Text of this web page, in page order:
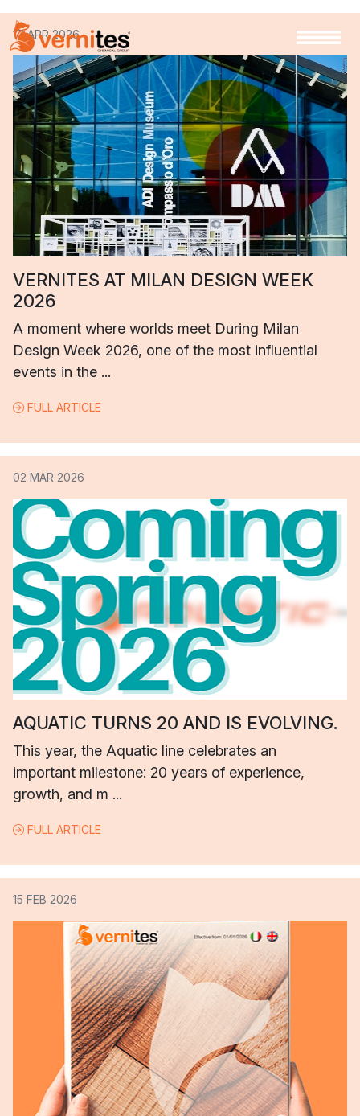
17 APR 2026
VERNITES AT MILAN DESIGN WEEK
2026
A moment where worlds meet During Milan
Design Week 2026, one of the most influential
events in the ...
FULL ARTICLE
02 MAR 2026
AQUATIC TURNS 20 AND IS EVOLVING.
This year, the Aquatic line celebrates an
important milestone: 20 years of experience,
growth, and m ...
FULL ARTICLE
15 FEB 2026